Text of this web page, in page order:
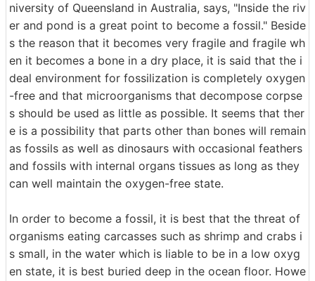
niversity of Queensland in Australia, says, "Inside the riv
er and pond is a great point to become a fossil." Beside
s the reason that it becomes very fragile and fragile wh
en it becomes a bone in a dry place, it is said that the i
deal environment for fossilization is completely oxygen
-free and that microorganisms that decompose corpse
s should be used as little as possible. It seems that ther
e is a possibility that parts other than bones will remain
as fossils as well as dinosaurs with occasional feathers
and fossils with internal organs tissues as long as they
can well maintain the oxygen-free state.
In order to become a fossil, it is best that the threat of
organisms eating carcasses such as shrimp and crabs i
s small, in the water which is liable to be in a low oxyg
en state, it is best buried deep in the ocean floor. Howe